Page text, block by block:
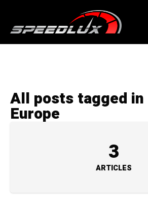
All posts tagged
Europe
3
ARTICLES